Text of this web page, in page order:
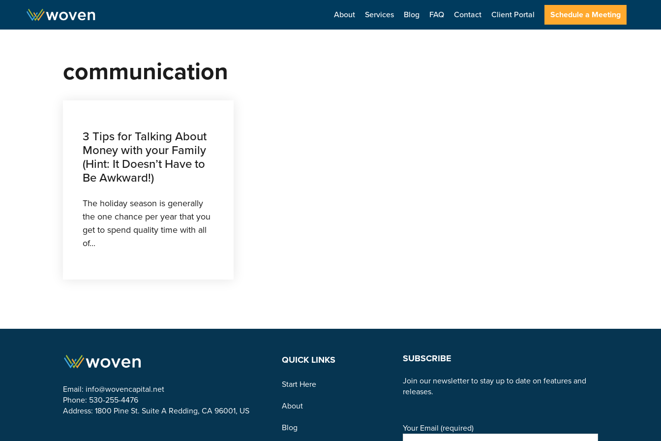
Skip to content
About Services Blog FAQ Contact Client Portal Schedule a Meeting
communication
3 Tips for Talking About
Money with your Family
(Hint: It Doesn’t Have to
Be Awkward!)
The holiday season is generally
the one chance per year that you
get to spend quality time with all
of...
Email: info@wovencapital.net
Phone: 530-255-4476
Address: 1800 Pine St. Suite A Redding, CA 96001, US
QUICK LINKS
Start Here
About
Blog
SUBSCRIBE
Join our newsletter to stay up to date on features and
releases.
Your Email (required)